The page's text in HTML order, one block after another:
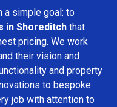
a simple goal: to
in Shoreditch that
pricing. We work
their vision and
and property
to bespoke
job with attention to